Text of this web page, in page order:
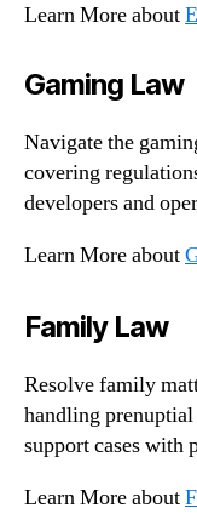
Learn More about
Gaming Law
Navigate the
covering
developers and
Learn More about
Family Law
Resolve family
handling
support cases with
Learn More about